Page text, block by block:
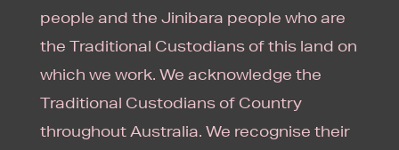
people and the Jinibara people who are
the Traditional Custodians of this land on
which we work. We acknowledge the
Traditional Custodians of Country
throughout Australia. We recognise their